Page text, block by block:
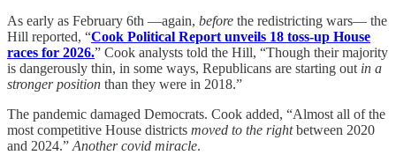
As early as February 6th —again, before the redistricting wars— the
Hill reported, “Cook Political Report unveils 18 toss-up House
races for 2026.” Cook analysts told the Hill, “Though their majority
is dangerously thin, in some ways, Republicans are starting out in a
stronger position than they were in 2018.”
The pandemic damaged Democrats. Cook added, “Almost all of the
most competitive House districts moved to the rightbetween 2020
and 2024.” Another covid miracle.